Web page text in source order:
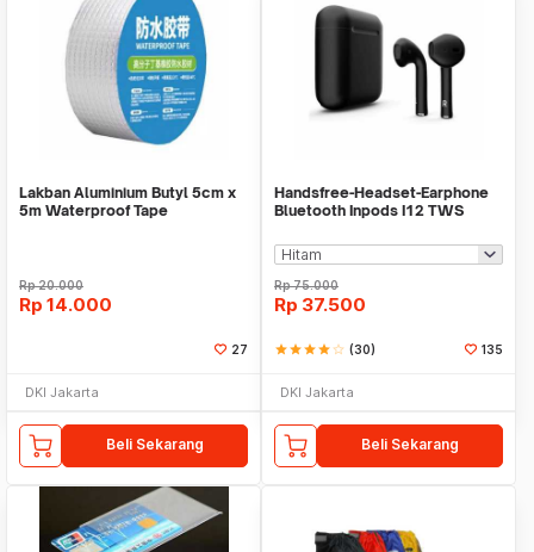
Lakban Aluminium Butyl 5cm x
5m Waterproof Tape
Rp20.000
Rp 14.000
27
DKI Jakarta
Beli Sekarang
Handsfree-Headset-Earphone
Bluetooth Inpods I12 TWS
Rp75.000
Rp 37.500
starstarstarstarstar_border (30) 135
DKI Jakarta
Beli Sekarang